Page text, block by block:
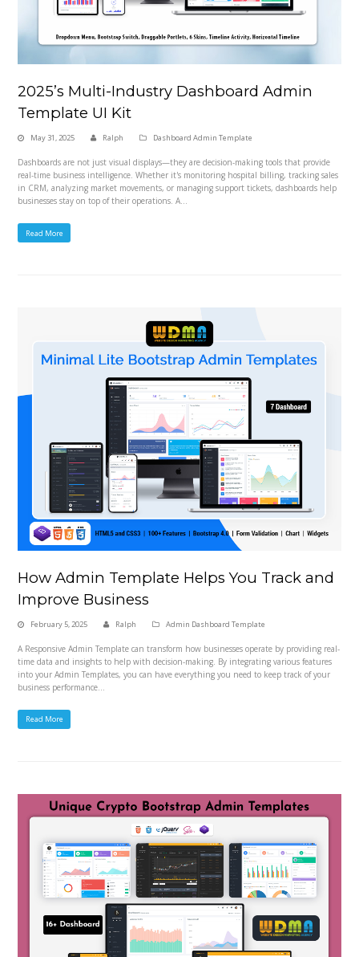
2025’s Multi-Industry Dashboard Admin
Template UI Kit
May 31, 2025 Ralph Dashboard Admin Template
Dashboards are not just visual displays—they are decision-making tools that provide
real-time business intelligence. Whether it's monitoring hospital billing, tracking sales
in CRM, analyzing market movements, or managing support tickets, dashboards help
businesses stay on top of their operations. A…
Read More
How Admin Template Helps You Track and
Improve Business
February 5, 2025 Ralph Admin Dashboard Template
A Responsive Admin Template can transform how businesses operate by providing real-
time data and insights to help with decision-making. By integrating various features
into your Admin Templates, you can have everything you need to keep track of your
business performance…
Read More